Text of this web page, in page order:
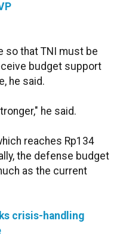
so that TNI must be
budget support
he said.
he said.
reaches Rp134
the defense budget
as the current
crisis-handling